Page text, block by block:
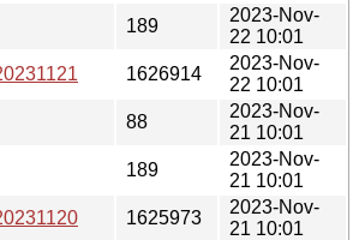
189
2023-Nov-
22 10:01
1626914
2023-Nov-
22 10:01
88
2023-Nov-
21 10:01
189
2023-Nov-
21 10:01
1625973
2023-Nov-
21 10:01